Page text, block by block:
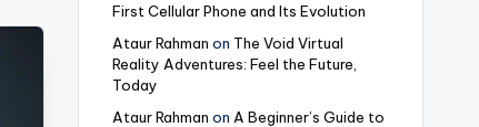
First Cellular Phone and Its Evolution
Ataur Rahman on The Void Virtual
Reality Adventures: Feel the Future,
Today
Ataur Rahman on A Beginner’s Guide to